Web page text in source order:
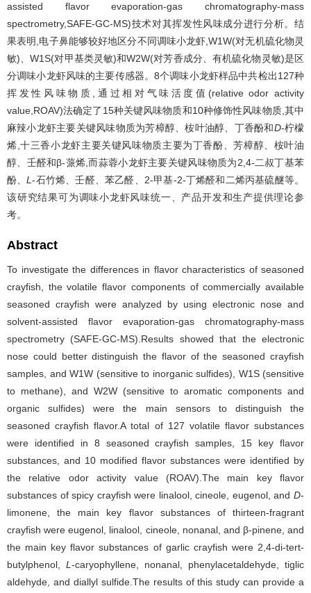
assisted flavor evaporation-gas chromatography-mass
spectrometry,SAFE-GC-MS)技术对其挥发性风味成分进行分析。结
果表明,电子鼻能够较好地区分不同调味小龙虾,W1W(对无机硫化物灵
敏)、W1S(对甲基类灵敏)和W2W(对芳香成分、有机硫化物灵敏)是区
分调味小龙虾风味的主要传感器。8个调味小龙虾样品中共检出127种
挥发性风味物质,通过相对气味活度值(relative odor activity
value,ROAV)法确定了15种关键风味物质和10种修饰性风味物质,其中
麻辣小龙虾主要关键风味物质为芳樟醇、桉叶油醇、丁香酚和D-柠檬
烯,十三香小龙虾主要关键风味物质主要为丁香酚、芳樟醇、桉叶油
醇、壬醛和β-蒎烯,而蒜蓉小龙虾主要关键风味物质为2,4-二叔丁基苯
酚、L-石竹烯、壬醛、苯乙醛、2-甲基-2-丁烯醛和二烯丙基硫醚等。
该研究结果可为调味小龙虾风味统一、产品开发和生产提供理论参
考。
Abstract
To investigate the differences in flavor characteristics of seasoned
crayfish, the volatile flavor components of commercially available
seasoned crayfish were analyzed by using electronic nose and
solvent-assisted flavor evaporation-gas chromatography-mass
spectrometry (SAFE-GC-MS).Results showed that the electronic
nose could better distinguish the flavor of the seasoned crayfish
samples, and W1W (sensitive to inorganic sulfides), W1S (sensitive
to methane), and W2W (sensitive to aromatic components and
organic sulfides) were the main sensors to distinguish the
seasoned crayfish flavor.A total of 127 volatile flavor substances
were identified in 8 seasoned crayfish samples, 15 key flavor
substances, and 10 modified flavor substances were identified by
the relative odor activity value (ROAV).The main key flavor
substances of spicy crayfish were linalool, cineole, eugenol, and D-
limonene, the main key flavor substances of thirteen-fragrant
crayfish were eugenol, linalool, cineole, nonanal, and β-pinene, and
the main key flavor substances of garlic crayfish were 2,4-di-tert-
butylphenol, L -caryophyllene, nonanal, phenylacetaldehyde, tiglic
aldehyde, and diallyl sulfide.The results of this study can provide a